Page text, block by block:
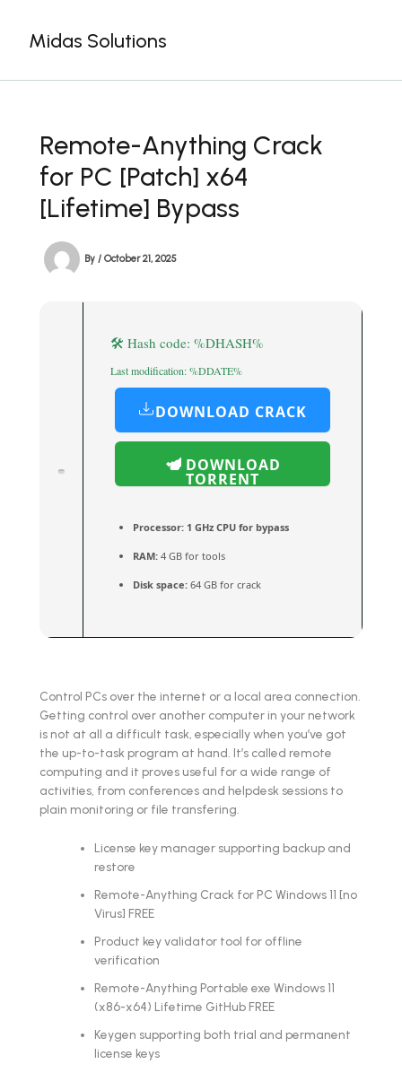
contentMidas Solutions
Remote-Anything Crack
for PC [Patch] x64
[Lifetime] Bypass
By / October 21, 2025
🛠 Hash code: %DHASH%
Last modification: %DDATE%
DOWNLOAD CRACK
DOWNLOAD
TORRENT
Processor: 1 GHz CPU for bypass
RAM: 4 GB for tools
Disk space: 64 GB for crack
Control PCs over the internet or a local area connection.
Getting control over another computer in your network
is not at all a difficult task, especially when you’ve got
the up-to-task program at hand. It’s called remote
computing and it proves useful for a wide range of
activities, from conferences and helpdesk sessions to
plain monitoring or file transfering.
License key manager supporting backup and
restore
Remote-Anything Crack for PC Windows 11 [no
Virus] FREE
Product key validator tool for offline
verification
Remote-Anything Portable exe Windows 11
(x86-x64) Lifetime GitHub FREE
Keygen supporting both trial and permanent
license keys